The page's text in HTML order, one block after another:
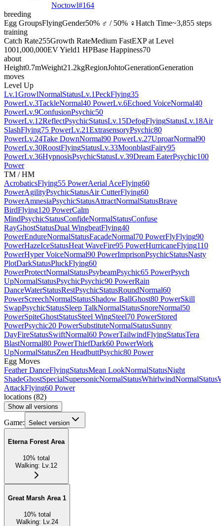
Noctowl#164
breeding
Egg GroupsFlyingGender50% ♂ / 50% ♀Hatch Time~3,855 steps
training
Catch Rate255Growth RateMedium FastEXP at Level
1001,000,000EV Yield1 HPBase Happiness70
about
Height0.7mWeight21.2kgRegionJohtoGenerationGeneration
moves
Level Up
Lv.1GrowlNormalStatusLv.1PeckFlying35
PowerLv.3TackleNormal40 PowerLv.6Echoed VoiceNormal40
PowerLv.9ConfusionPsychic50
PowerLv.12ReflectPsychicStatusLv.15DefogFlyingStatusLv.18Air
SlashFlying75 PowerLv.21ExtrasensoryPsychic80
PowerLv.24Take DownNormal90 PowerLv.27UproarNormal90
PowerLv.30RoostFlyingStatusLv.33MoonblastFairy95
PowerLv.36HypnosisPsychicStatusLv.39Dream EaterPsychic100
Power
TM / HM
AcrobaticsFlying55 PowerAerial AceFlying60
PowerAgilityPsychicStatusAir CutterFlying60
PowerAmnesiaPsychicStatusAttractNormalStatusBrave
BirdFlying120 PowerCalm
MindPsychicStatusConfideNormalStatusConfuse
RayGhostStatusDual WingbeatFlying40
PowerEndureNormalStatusFacadeNormal70 PowerFlyFlying90
PowerHazeIceStatusHeat WaveFire95 PowerHurricaneFlying110
PowerHyper VoiceNormal90 PowerImprisonPsychicStatusNasty
PlotDarkStatusPluckFlying60
PowerProtectNormalStatusPsybeamPsychic65 PowerPsych
UpNormalStatusPsychicPsychic90 PowerRain
DanceWaterStatusRestPsychicStatusRoundNormal60
PowerScreechNormalStatusShadow BallGhost80 PowerSkill
SwapPsychicStatusSleep TalkNormalStatusSnoreNormal50
PowerSpiteGhostStatusSteel WingSteel70 PowerStored
PowerPsychic20 PowerSubstituteNormalStatusSunny
DayFireStatusSwiftNormal60 PowerTailwindFlyingStatusTera
BlastNormal80 PowerThiefDark60 PowerWork
UpNormalStatusZen HeadbuttPsychic80 Power
Egg Moves
Feather DanceFlyingStatusMean LookNormalStatusNight
ShadeGhostSpecialSupersonicNormalStatusWhirlwindNormalStatus
AttackFlying60 Power
locations (82)
Show all versions
Game: Select version
Eterna Forest Area
10% total
Walking: Lv.12
Great Marsh Area 1
10% total
Walking: Lv.24